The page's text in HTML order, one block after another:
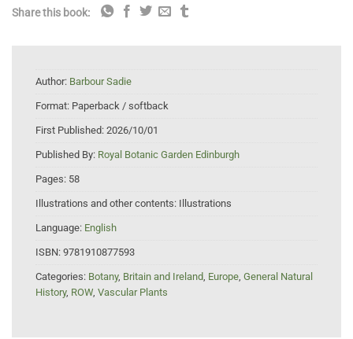
Share this book:
Author: Barbour Sadie
Format: Paperback / softback
First Published: 2026/10/01
Published By: Royal Botanic Garden Edinburgh
Pages: 58
Illustrations and other contents: Illustrations
Language: English
ISBN: 9781910877593
Categories: Botany, Britain and Ireland Europe General Natural
History, ROW Vascular Plants